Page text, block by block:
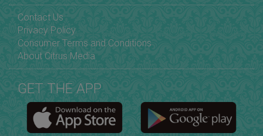
Contact Us
Privacy Policy
Consumer Terms and Conditions
About Citrus Media
GET THE APP